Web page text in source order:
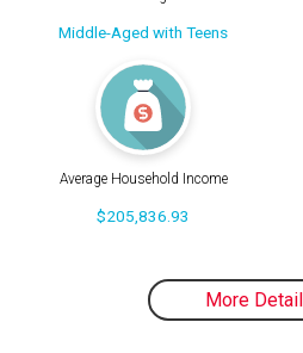
Middle-Aged with Teens
Average Household Income
$205,836.93
More Detail